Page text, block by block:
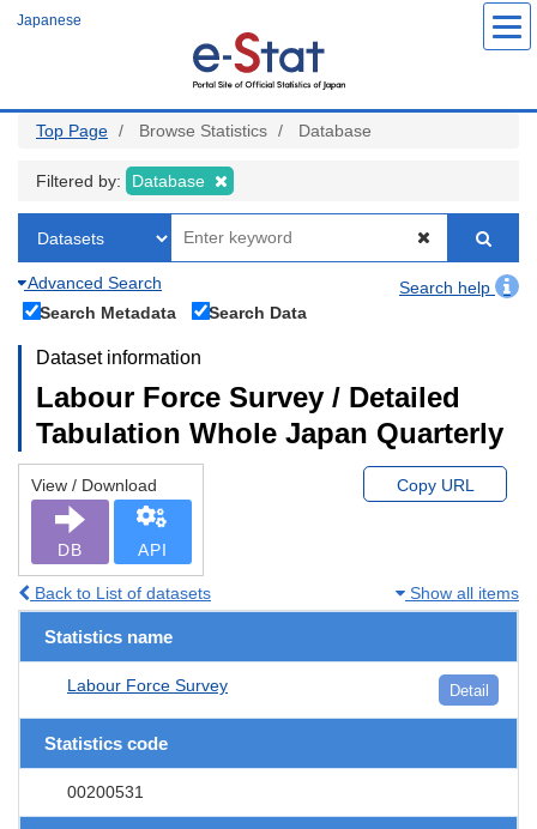
Japanese
Top Page Browse Statistics Database
Filtered by: Database
Advanced Search
Search help
Search Metadata
Search Data
Dataset information
Labour Force Survey / Detailed
Tabulation Whole Japan Quarterly
View / Download
DB API
Copy URL
Back to List of datasets Show all items
Statistics name
Labour Force Survey Detail
Statistics code
00200531